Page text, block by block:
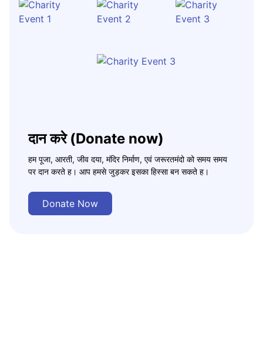
दान करे (Donate now)
हम पूजा, आरती, जीव दया, मंदिर निर्माण, एवं जरूरतमंदो को समय समय
पर दान करते ह। आप हमसे जुड़कर इसका हिस्सा बन सकते ह।
Donate Now